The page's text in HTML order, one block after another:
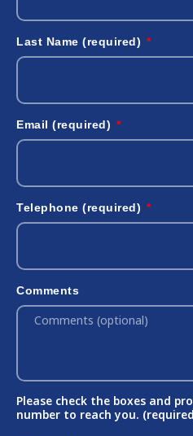
Last Name (required)
Email (required)
Telephone (required)
Comments
Please check the boxes and
number to reach you.